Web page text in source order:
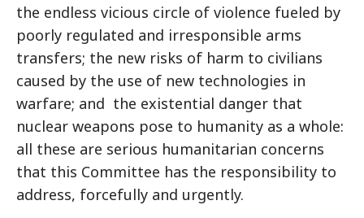
the endless vicious circle of violence fueled by
poorly regulated and irresponsible arms
transfers; the new risks of harm to civilians
caused by the use of new technologies in
warfare; and the existential danger that
nuclear weapons pose to humanity as a whole:
all these are serious humanitarian concerns
that this Committee has the responsibility to
address, forcefully and urgently.